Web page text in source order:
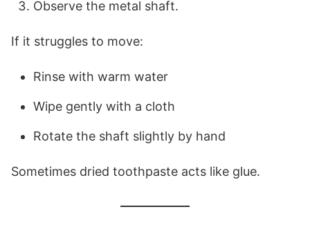
Observe the metal shaft.
If it struggles to move:
Rinse with warm water
Wipe gently with a cloth
Rotate the shaft slightly by hand
Sometimes dried toothpaste acts like glue.